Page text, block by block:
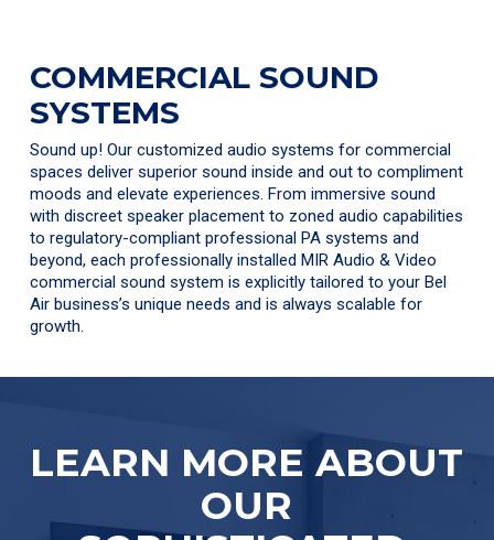
COMMERCIAL SOUND
SYSTEMS
Sound up! Our customized audio systems for commercial
spaces deliver superior sound inside and out to compliment
moods and elevate experiences. From immersive sound
with discreet speaker placement to zoned audio capabilities
to regulatory-compliant professional PA systems and
beyond, each professionally installed MIR Audio & Video
commercial sound system is explicitly tailored to your Bel
Air business’s unique needs and is always scalable for
growth.
LEARN MORE ABOUT
OUR